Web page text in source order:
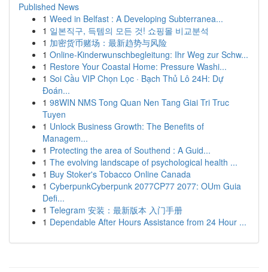
Published News
1 Weed in Belfast : A Developing Subterranea...
1 일본직구, 득템의 모든 것! 쇼핑몰 비교분석
1 加密货币赌场：最新趋势与风险
1 Online-Kinderwunschbegleitung: Ihr Weg zur Schw...
1 Restore Your Coastal Home: Pressure Washi...
1 Soi Cầu VIP Chọn Lọc · Bạch Thủ Lô 24H: Dự
Đoán...
1 98WIN NMS Tong Quan Nen Tang Giai Tri Truc
Tuyen
1 Unlock Business Growth: The Benefits of
Managem...
1 Protecting the area of Southend : A Guid...
1 The evolving landscape of psychological health ...
1 Buy Stoker's Tobacco Online Canada
1 CyberpunkCyberpunk 2077CP77 2077: OUm Guia
Defi...
1 Telegram 安装：最新版本 入门手册
1 Dependable After Hours Assistance from 24 Hour ...